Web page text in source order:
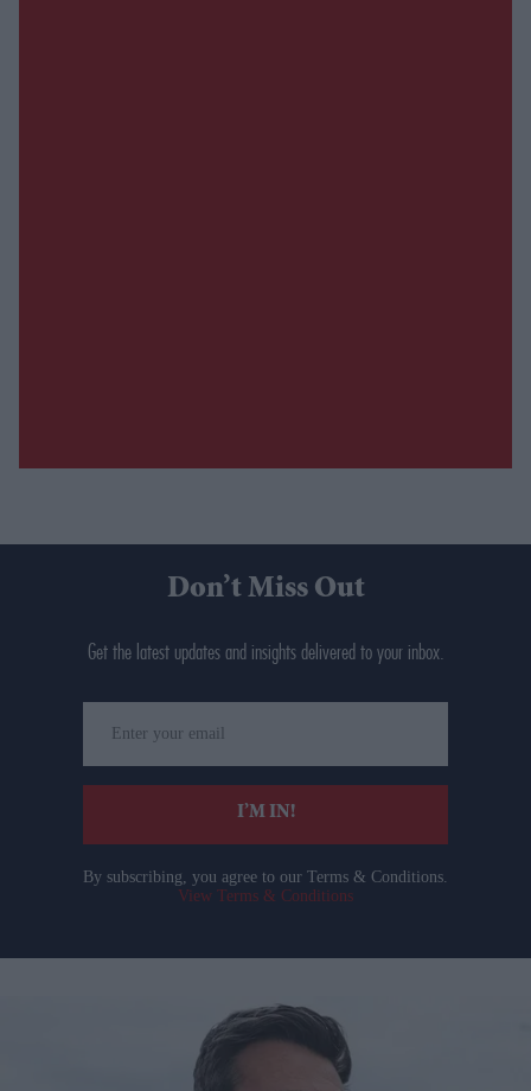
Don’t Miss Out
Get the latest updates and insights delivered to your inbox.
your
email
I’M IN!
By subscribing, you agree to our Terms & Conditions.
View Terms & Conditions